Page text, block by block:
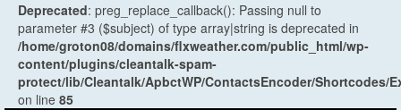
Deprecated: preg_replace_callback(): Passing null to
parameter #3 ($subject) of type array|string is deprecated in
/home/groton08/domains/flxweather.com/public_html/wp-
content/plugins/cleantalk-spam-
protect/lib/Cleantalk/ApbctWP/ContactsEncoder/Shortcodes/
on line 85